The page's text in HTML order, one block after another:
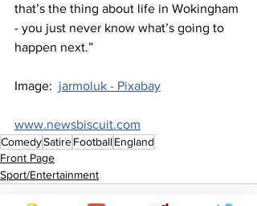
that’s the thing about life in Wokingham
- you just never know what’s going to
happen next.”
Image: jarmoluk - Pixabay
www.newsbiscuit.com
ComedySatireFootballEngland
Front Page
Sport/Entertainment